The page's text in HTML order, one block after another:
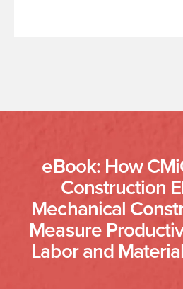
eBook: How
Construction
Mechanical
Measure
Labor and